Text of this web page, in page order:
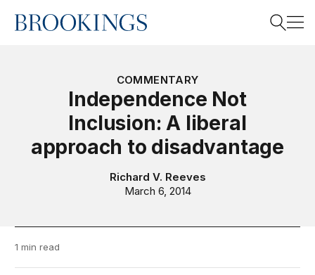
Home
COMMENTARY
Independence Not
Inclusion: A liberal
approach to disadvantage
Richard V. Reeves
March 6, 2014
1 min read